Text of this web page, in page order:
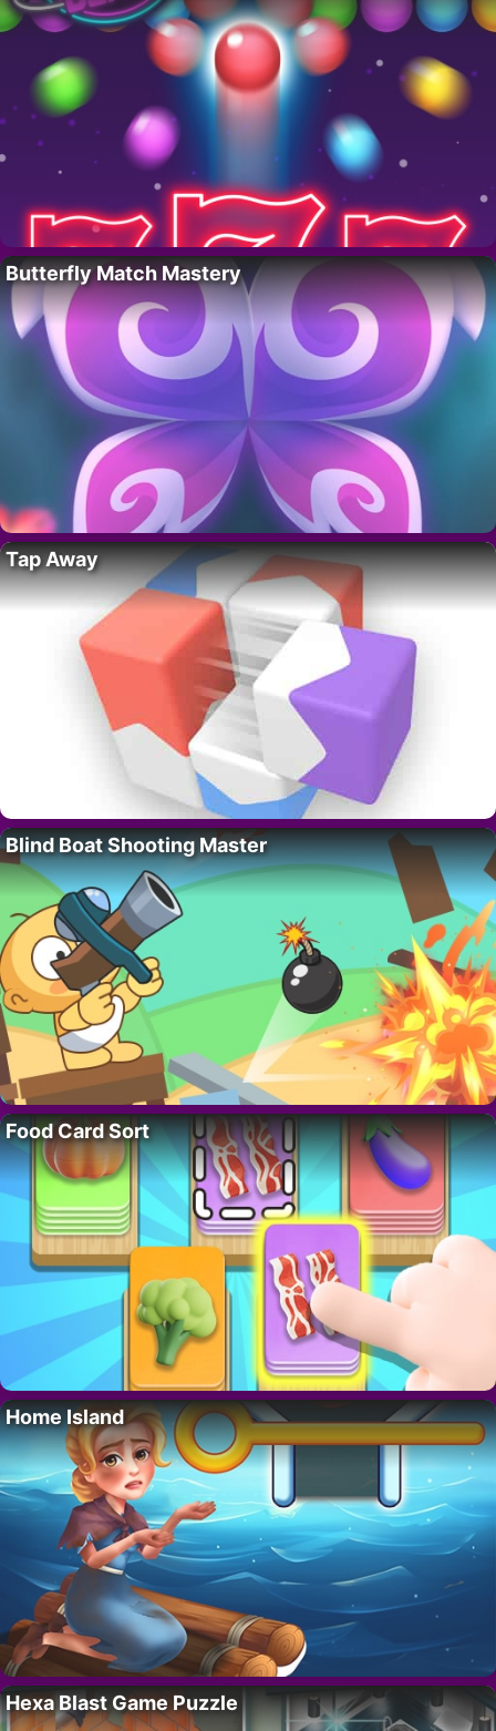
Butterfly Match Mastery
Tap Away
Blind Boat Shooting Master
Food Card Sort
Home Island
Hexa Blast Game Puzzle